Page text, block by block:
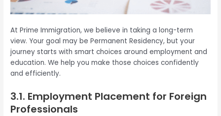
At Prime Immigration, we believe in taking a long-term
view. Your goal may be Permanent Residency, but your
journey starts with smart choices around employment and
education. We help you make those choices confidently
and efficiently.
3.1. Employment Placement for Foreign
Professionals